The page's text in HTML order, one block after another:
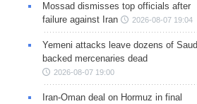
Mossad dismisses top officials after
failure against Iran
2026-08-07 19:04
Yemeni attacks leave dozens of
backed mercenaries dead
2026-08-07 19:00
Iran-Oman deal on Hormuz in final